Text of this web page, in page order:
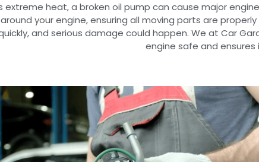
extreme heat, a broken oil pump can cause major
your engine, ensuring all moving parts are
and serious damage could happen. We at Car
engine safe and ensures